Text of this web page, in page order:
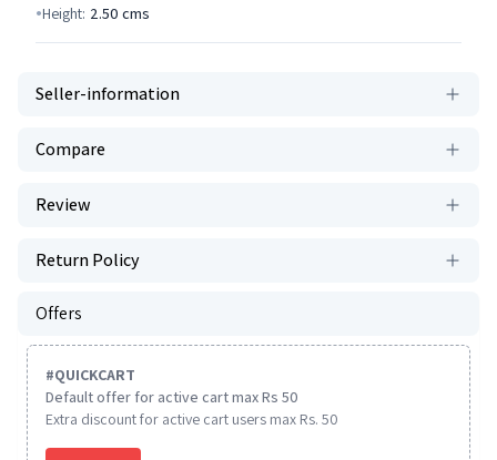
Height: 2.50 cms
Seller-information
Compare
Review
Return Policy
Offers
#QUICKCART
Default offer for active cart max Rs 50
Extra discount for active cart users max Rs. 50